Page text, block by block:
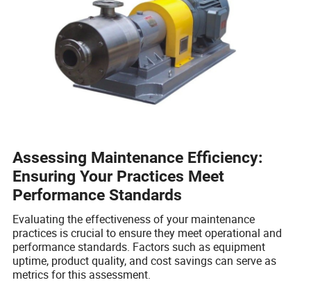
Assessing Maintenance Efficiency:
Ensuring Your Practices Meet
Performance Standards
Evaluating the effectiveness of your maintenance
practices is crucial to ensure they meet operational and
performance standards. Factors such as equipment
uptime, product quality, and cost savings can serve as
metrics for this assessment.